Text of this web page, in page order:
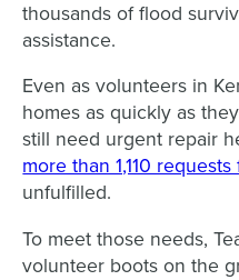
thousands of flood
assistance.
Even as volunteers in
homes as quickly as
still need urgent repair
more than 1,110
unfulfilled.
To meet those needs,
volunteer boots on the